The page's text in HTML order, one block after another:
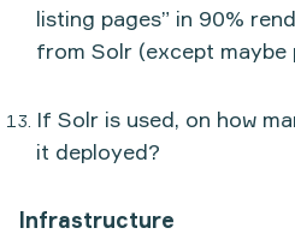
listing pages” in 90%
from Solr (except maybe
If Solr is used, on how
it deployed?
Infrastructure